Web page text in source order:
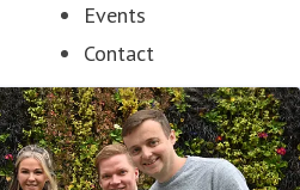
Events
Contact